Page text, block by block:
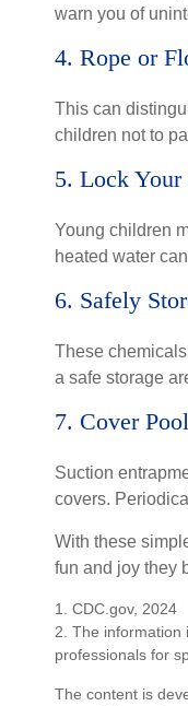
warn you of
4. Rope or
This can
children not to
5. Lock
Young children
heated water
6. Safely
These
a safe storage
7. Cover
Suction
covers.
With these
fun and joy they
1. CDC.gov, 2024
2. The information
professionals for
The content is